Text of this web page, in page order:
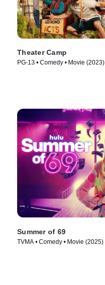
Theater Camp
PG-13 • Comedy • Movie (2023)
Summer of 69
TVMA • Comedy • Movie (2025)